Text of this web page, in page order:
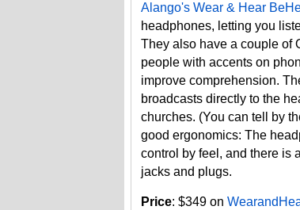
Alango's Wear & Hear
headphones, letting you
They also have a couple of
people with accents on
improve comprehension.
broadcasts directly to the
churches. (You can tell by
good ergonomics: The
control by feel, and there is
jacks and plugs.
Price: $349 on